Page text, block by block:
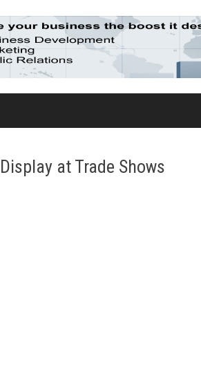
at Trade Shows